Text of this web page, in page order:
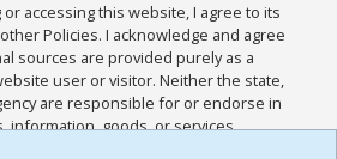
or accessing this website, I agree to its
Policies. I acknowledge and agree
sources are provided purely as a
user or visitor. Neither the state,
are responsible for or endorse in
information, goods, or services